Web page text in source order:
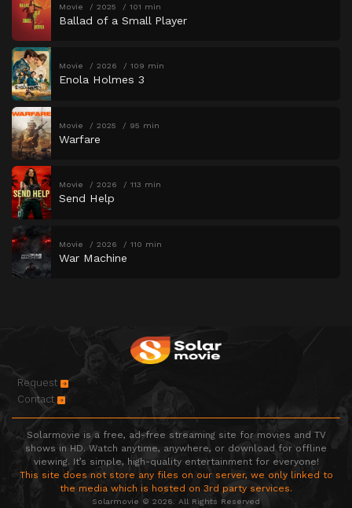
Movie 2025 101 min
Ballad of a Small Player
Movie 2026 109 min
Enola Holmes 3
Movie 2025 95 min
Warfare
Movie 2026 113 min
Send Help
Movie 2026 110 min
War Machine
Request
Contact
Solarmovie is a free, ad-free streaming site for movies and TV
shows in HD. Watch anytime, anywhere, or download for offline
viewing. It’s simple, high-quality entertainment for everyone!
This site does not store any files on our server, we only linked to
the media which is hosted on 3rd party services.
Solarmovie © 2026. All Rights Reserved